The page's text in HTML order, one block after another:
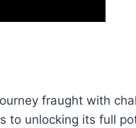
fraught with
to unlocking its full